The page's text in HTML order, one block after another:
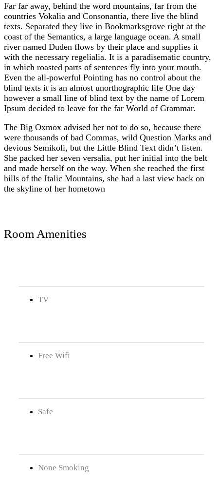
Far far away, behind the word mountains, far from the
countries Vokalia and Consonantia, there live the blind
texts. Separated they live in Bookmarksgrove right at the
coast of the Semantics, a large language ocean. A small
river named Duden flows by their place and supplies it
with the necessary regelialia. It is a paradisematic country,
in which roasted parts of sentences fly into your mouth.
Even the all-powerful Pointing has no control about the
blind texts it is an almost unorthographic life One day
however a small line of blind text by the name of Lorem
Ipsum decided to leave for the far World of Grammar.
The Big Oxmox advised her not to do so, because there
were thousands of bad Commas, wild Question Marks and
devious Semikoli, but the Little Blind Text didn’t listen.
She packed her seven versalia, put her initial into the belt
and made herself on the way. When she reached the first
hills of the Italic Mountains, she had a last view back on
the skyline of her hometown
Room Amenities
TV
Free Wifi
Safe
None Smoking